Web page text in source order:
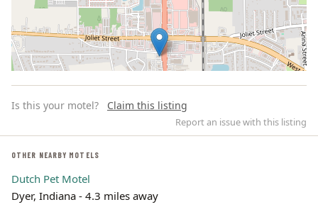
Leaflet | ©
Is this your motel? Claim this listing
Report an issue with this listing
OTHER NEARBY MOTELS
Dutch Pet Motel
Dyer, Indiana - 4.3 miles away